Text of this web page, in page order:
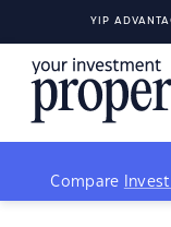
YIP
Compare